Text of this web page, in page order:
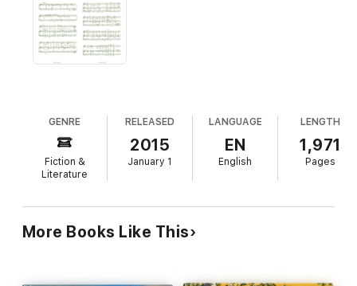
own writings are also included biographical essays about him,
analyses and criticisms of his ideas and writings, plus an entire
section about the other major authors within the American
Transcendentalism movement (i.e. Emerson, Alcott, Channing,
et al.), not only for further reading for those interested, but
GENRE
Fiction &
Literature
RELEASED
2015
January 1
LANGUAGE
EN
English
LENGTH
1,971
Pages
More Books Like This